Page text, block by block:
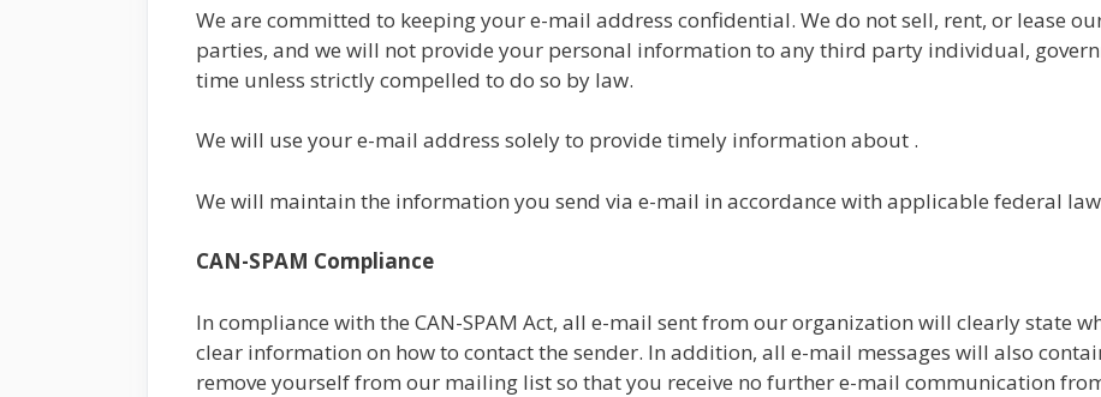
We are committed to keeping your e-mail address confidential. We do not sell, rent, or lease
parties, and we will not provide your personal information to any third party individual,
time unless strictly compelled to do so by law.
We will use your e-mail address solely to provide timely information about .
We will maintain the information you send via e-mail in accordance with applicable federal
CAN-SPAM Compliance
In compliance with the CAN-SPAM Act, all e-mail sent from our organization will clearly state
clear information on how to contact the sender. In addition, all e-mail messages will also
remove yourself from our mailing list so that you receive no further e-mail communication